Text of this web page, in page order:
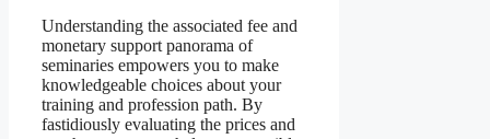
Understanding the associated fee and
monetary support panorama of
seminaries empowers you to make
knowledgeable choices about your
training and profession path. By
fastidiously evaluating the prices and